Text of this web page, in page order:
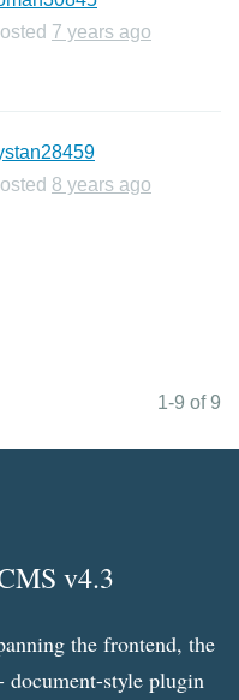
7 years ago
8 years ago
1-9 of 9
v4.3
the frontend, the
document-style plugin